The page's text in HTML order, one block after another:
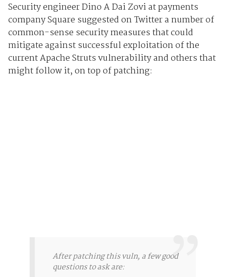
Security engineer Dino A Dai Zovi at payments
company Square suggested on Twitter a number of
common-sense security measures that could
mitigate against successful exploitation of the
current Apache Struts vulnerability and others that
might follow it, on top of patching:
After patching this vuln, a few good
questions to ask are: